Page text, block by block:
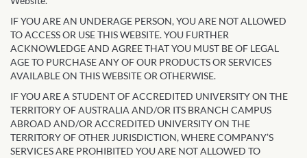
IF YOU ARE AN UNDERAGE PERSON, YOU ARE NOT ALLOWED
TO ACCESS OR USE THIS WEBSITE. YOU FURTHER
ACKNOWLEDGE AND AGREE THAT YOU MUST BE OF LEGAL
AGE TO PURCHASE ANY OF OUR PRODUCTS OR SERVICES
AVAILABLE ON THIS WEBSITE OR OTHERWISE.
IF YOU ARE A STUDENT OF ACCREDITED UNIVERSITY ON THE
TERRITORY OF AUSTRALIA AND/OR ITS BRANCH CAMPUS
ABROAD AND/OR ACCREDITED UNIVERSITY ON THE
TERRITORY OF OTHER JURISDICTION, WHERE COMPANY’S
SERVICES ARE PROHIBITED YOU ARE NOT ALLOWED TO